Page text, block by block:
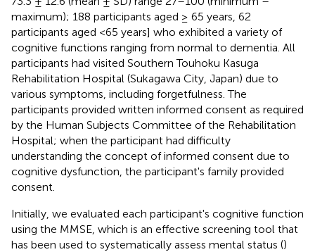
maximum); 188 participants aged ≥ 65 years, 62
participants aged <65 years] who exhibited a variety of
cognitive functions ranging from normal to dementia. All
participants had visited Southern Touhoku Kasuga
Rehabilitation Hospital (Sukagawa City, Japan) due to
various symptoms, including forgetfulness. The
participants provided written informed consent as required
by the Human Subjects Committee of the Rehabilitation
Hospital; when the participant had difficulty
understanding the concept of informed consent due to
cognitive dysfunction, the participant's family provided
consent.
Initially, we evaluated each participant's cognitive function
using the MMSE, which is an effective screening tool that
has been used to systematically assess mental status ()